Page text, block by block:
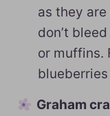
as they
don’t
or muffins.
Graham